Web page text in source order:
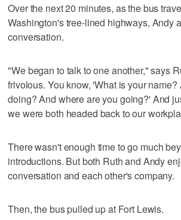
Over the next 20 minutes, as the bus
Washington's tree-lined highways, Andy
conversation.
"We began to talk to one another," says
frivolous. You know, 'What is your
doing? And where are you going?' And
we were both headed back to our
There wasn't enough time to go much
introductions. But both Ruth and Andy
conversation and each other's company.
Then, the bus pulled up at Fort Lewis.